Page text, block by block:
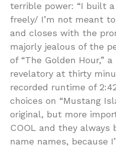
terrible power: “I built
freely/ I’m not meant
and closes with the
majorly jealous of the
of “The Golden Hour,”
revelatory at thirty
recorded runtime of
choices on “Mustang
original, but more
COOL and they always
name names, because